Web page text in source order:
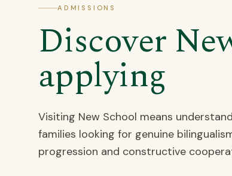
ADMISSIONS
Discover
applying
Visiting New School means
families looking for genuine
progression and constructive